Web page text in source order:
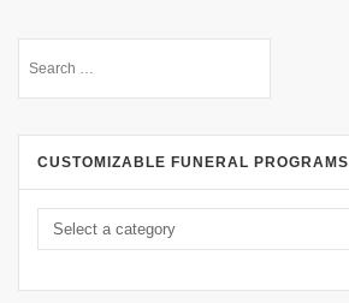
CUSTOMIZABLE FUNERAL PROGRAMS